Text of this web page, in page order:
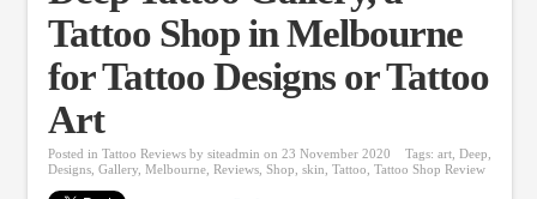
Tattoo Shop in Melbourne
for Tattoo Designs or Tattoo
Art
Posted in Tattoo Reviews by siteadmin on 23 November 2020 Tags: art, Deep,
Designs, Gallery, Melbourne, Reviews, Shop, skin, Tattoo, Tattoo Shop Review